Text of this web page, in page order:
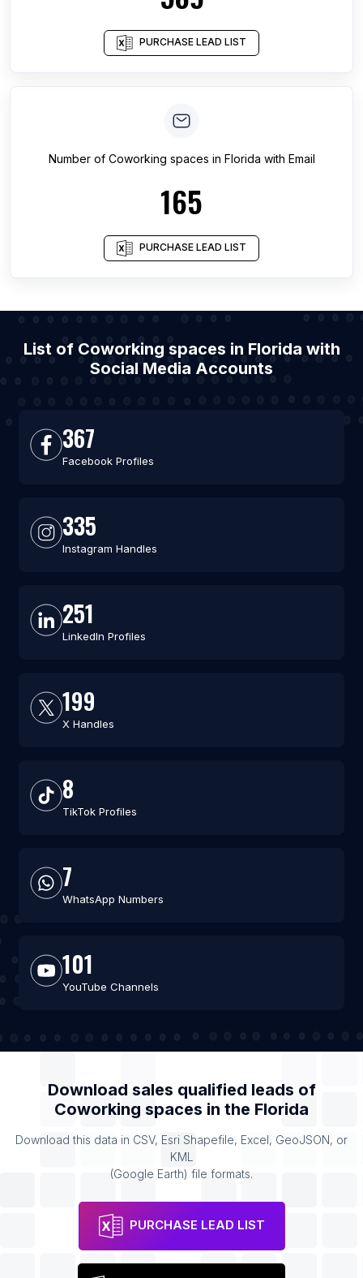
PURCHASE LEAD LIST
Number of Coworking spaces in Florida with Email
165
PURCHASE LEAD LIST
List of Coworking spaces in Florida with
Social Media Accounts
367
Facebook Profiles
335
Instagram Handles
251
LinkedIn Profiles
199
X Handles
8
TikTok Profiles
7
WhatsApp Numbers
101
YouTube Channels
Download sales qualified leads of
Coworking spaces in the Florida
Download this data in CSV, Esri Shapefile, Excel, GeoJSON, or
KML
(Google Earth) file formats.
PURCHASE LEAD LIST